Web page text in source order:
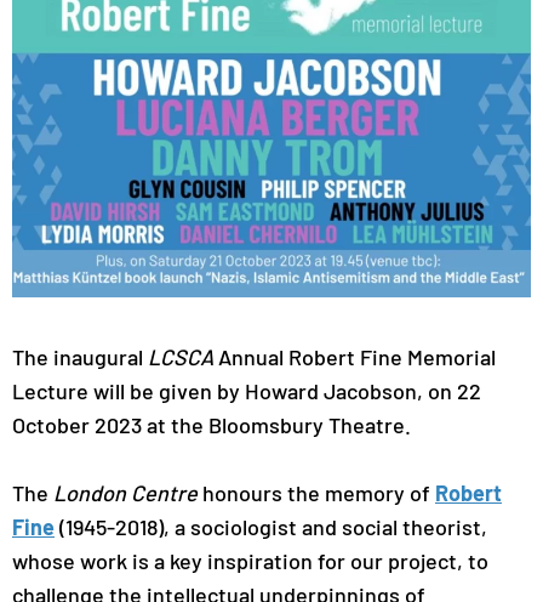
The inaugural LCSCA Annual Robert Fine Memorial
Lecture will be given by Howard Jacobson, on 22
October 2023 at the Bloomsbury Theatre.
The London Centrehonours the memory of Robert
Fine(1945-2018), a sociologist and social theorist,
whose work is a key inspiration for our project, to
challenge the intellectual underpinnings of